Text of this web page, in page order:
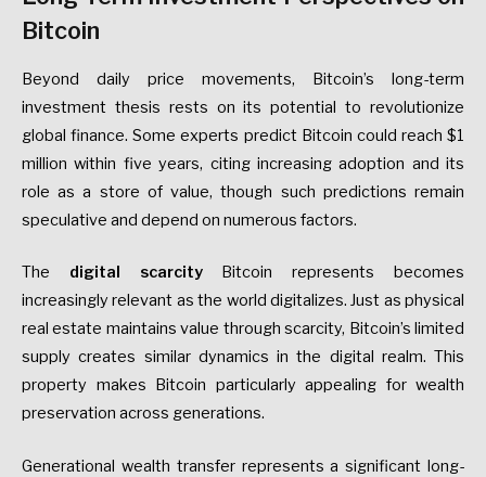
Bitcoin
Beyond daily price movements, Bitcoin’s long-term
investment thesis rests on its potential to revolutionize
global finance. Some experts predict Bitcoin could reach $1
million within five years, citing increasing adoption and its
role as a store of value, though such predictions remain
speculative and depend on numerous factors.
The digital scarcityBitcoin represents becomes
increasingly relevant as the world digitalizes. Just as physical
real estate maintains value through scarcity, Bitcoin’s limited
supply creates similar dynamics in the digital realm. This
property makes Bitcoin particularly appealing for wealth
preservation across generations.
Generational wealth transfer represents a significant long-